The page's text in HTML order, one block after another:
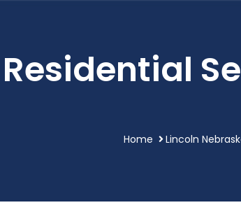
Residential
Home Lincoln